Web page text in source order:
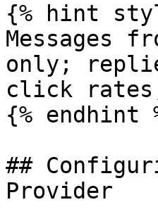
{% hint
Messages
only;
click
{% endhint
##
Provider